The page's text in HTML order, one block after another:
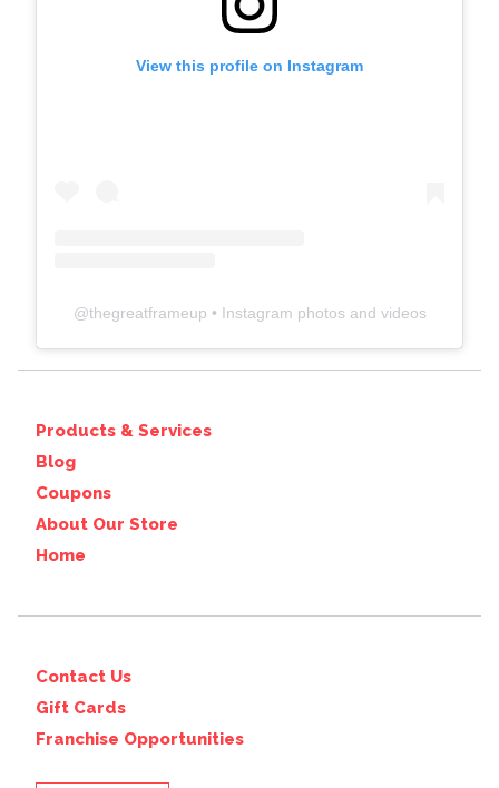
View this profile on Instagram
@thegreatframeup • Instagram photos and videos
Products & Services
Blog
Coupons
About Our Store
Home
Contact Us
Gift Cards
Franchise Opportunities